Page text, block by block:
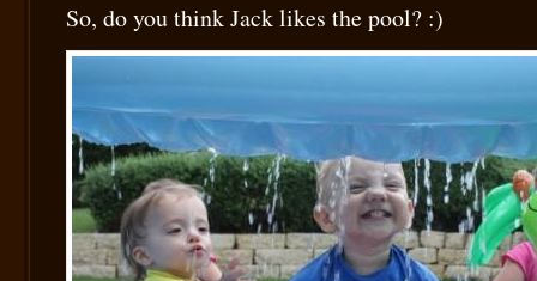
So, do you think Jack likes the pool? :)